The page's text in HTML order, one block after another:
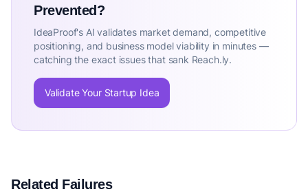
Prevented?
IdeaProof's AI validates market demand, competitive
positioning, and business model viability in minutes —
catching the exact issues that sank Reach.ly.
Validate Your Startup Idea
Related Failures